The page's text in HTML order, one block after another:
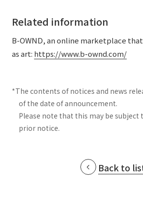
© TANSEISHA Co., Ltd.
Language 日本語English简体中文
Related information
B-OWND, an online marketplace
as art: https://www.b-ownd.com/
*The contents of notices and news
of the date of announcement.
Please note that this may be
prior notice.
Back to